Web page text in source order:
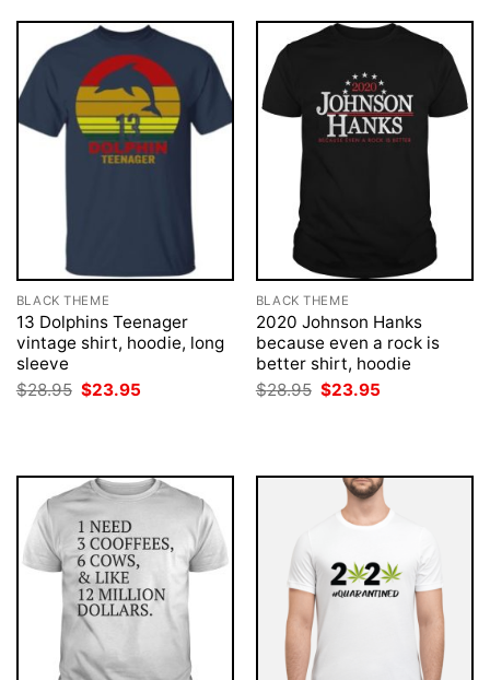
BLACK THEME
13 Dolphins Teenager
vintage shirt, hoodie, long
sleeve
$28.95 Original
price
$23.95
BLACK THEME
2020 Johnson Hanks
because even a rock is
better shirt, hoodie
$28.95 Original
price
$23.95